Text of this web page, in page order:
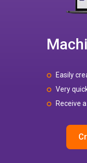
Easily
Very
Receive